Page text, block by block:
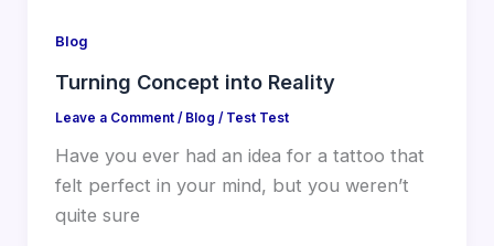
Blog
Turning Concept into Reality
Leave a Comment / Blog / Test Test
Have you ever had an idea for a tattoo that
felt perfect in your mind, but you weren’t
quite sure